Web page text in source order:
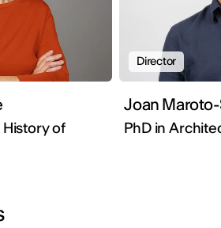
History of
Director
Joan
PhD in